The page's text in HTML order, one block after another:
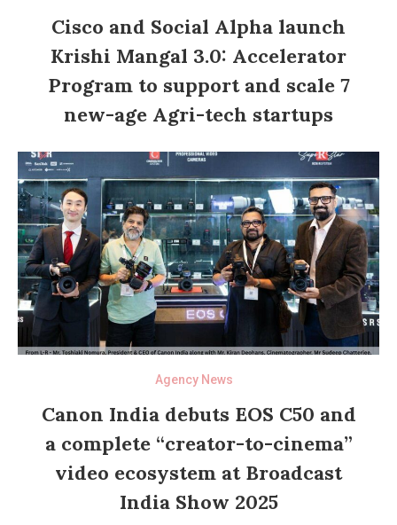
Cisco and Social Alpha launch
Krishi Mangal 3.0: Accelerator
Program to support and scale 7
new-age Agri-tech startups
Agency News
Canon India debuts EOS C50 and
a complete “creator-to-cinema”
video ecosystem at Broadcast
India Show 2025